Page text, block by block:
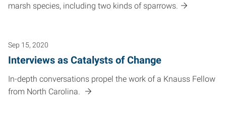
marsh species, including two kinds of sparrows.
Sep 15, 2020
Interviews as Catalysts of Change
In-depth conversations propel the work of a Knauss Fellow
from North Carolina.